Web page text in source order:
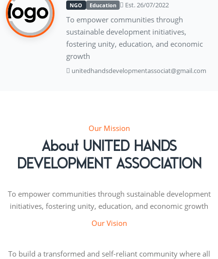
NGO Education Est. 26/07/2022
To empower communities through
sustainable development initiatives,
fostering unity, education, and economic
growth
unitedhandsdevelopmentassociat@gmail.com
Our Mission
About UNITED HANDS
DEVELOPMENT ASSOCIATION
To empower communities through sustainable development
initiatives, fostering unity, education, and economic growth
Our Vision
To build a transformed and self-reliant community where all